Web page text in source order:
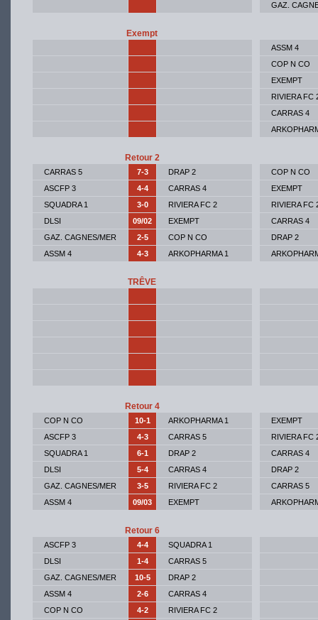
GAZ.
Exempt
ASSM 4
COP N CO
EXEMPT
RIVIERA FC
CARRAS 4
Retour 2
CARRAS 5 7-3
DRAP 2
ASCFP 3
4-4
CARRAS 4
SQUADRA 1
3-0
RIVIERA FC 2
DLSI
09/02
EXEMPT
GAZ. CAGNES/MER
2-5
COP N CO
ASSM 4
4-3 ARKOPHARMA 1
COP N CO
EXEMPT
RIVIERA FC
CARRAS 4
DRAP 2
TRÊVE
Retour 4
COP N CO 10-1
ARKOPHARMA 1
ASCFP 3
4-3
CARRAS 5
SQUADRA 1
6-1
DRAP 2
DLSI
5-4
CARRAS 4
GAZ. CAGNES/MER
3-5
RIVIERA FC 2
ASSM 4
09/03 EXEMPT
EXEMPT
RIVIERA FC
CARRAS 4
DRAP 2
CARRAS 5
Retour 6
ASCFP 3 4-4
SQUADRA 1
DLSI
1-4
CARRAS 5
GAZ. CAGNES/MER
10-5
DRAP 2
ASSM 4
2-6
CARRAS 4
COP N CO
4-2 RIVIERA FC 2